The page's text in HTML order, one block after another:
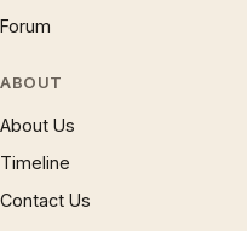
Forum
ABOUT
About Us
Timeline
Contact Us